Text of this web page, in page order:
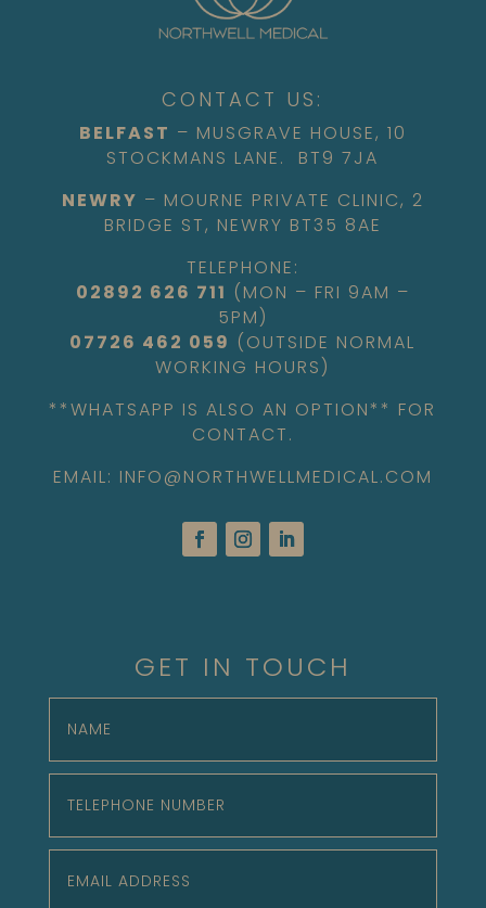
CONTACT US:
BELFAST – MUSGRAVE HOUSE, 10
STOCKMANS LANE. BT9 7JA
NEWRY – MOURNE PRIVATE CLINIC, 2
BRIDGE ST, NEWRY BT35 8AE
TELEPHONE:
02892 626 711 (MON – FRI 9AM –
5PM)
07726 462 059 (OUTSIDE NORMAL
WORKING HOURS)
**WHATSAPP IS ALSO AN OPTION** FOR
CONTACT.
EMAIL: INFO@NORTHWELLMEDICAL.COM
GET IN TOUCH